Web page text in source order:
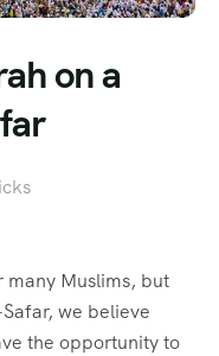
on a
many Muslims, but
we believe
the opportunity to